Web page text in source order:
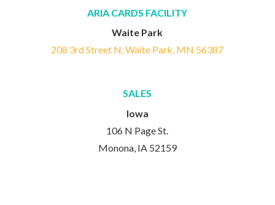
ARIA CARDS FACILITY
Waite Park
208 3rd Street N, Waite Park, MN 56387
SALES
Iowa
106 N Page St.
Monona, IA 52159